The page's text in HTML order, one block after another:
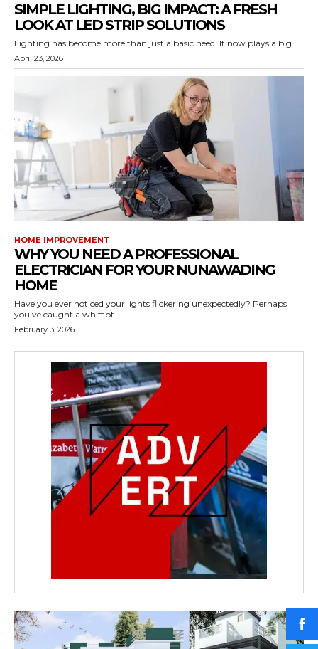
SIMPLE LIGHTING, BIG IMPACT: A FRESH
LOOK AT LED STRIP SOLUTIONS
Lighting has become more than just a basic need. It now plays a big...
April 23, 2026
HOME IMPROVEMENT
WHY YOU NEED A PROFESSIONAL
ELECTRICIAN FOR YOUR NUNAWADING
HOME
Have you ever noticed your lights flickering unexpectedly? Perhaps
you've caught a whiff of...
February 3, 2026